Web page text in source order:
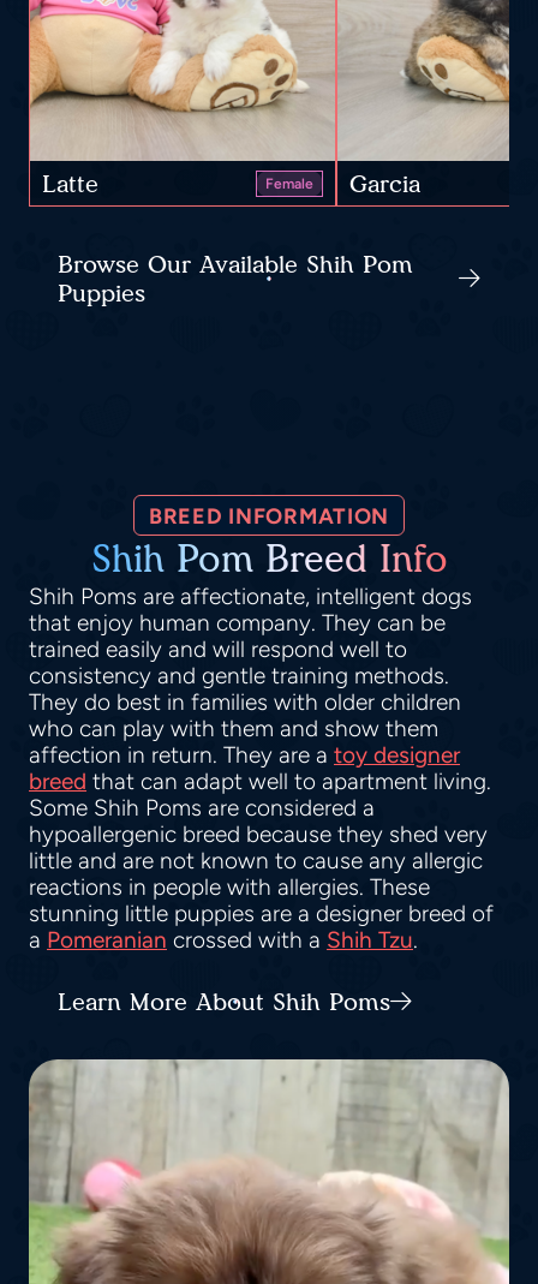
Latte Female Garcia
Browse Our Available Shih Pom
Puppies
BREED INFORMATION
Shih Pom Breed Info
Shih Poms are affectionate, intelligent dogs
that enjoy human company. They can be
trained easily and will respond well to
consistency and gentle training methods.
They do best in families with older children
who can play with them and show them
affection in return. They are a toy designer
breed that can adapt well to apartment living.
Some Shih Poms are considered a
hypoallergenic breed because they shed very
little and are not known to cause any allergic
reactions in people with allergies. These
stunning little puppies are a designer breed of
a Pomeranian crossed with a Shih Tzu.
Learn More About Shih Poms